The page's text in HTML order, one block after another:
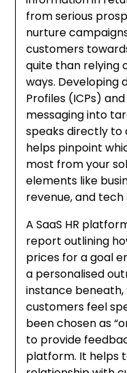
from serious
nurture
customers
quite than relying
ways. Developing
Profiles (ICPs)
messaging into
speaks directly to
helps pinpoint
most from your
elements like
revenue, and tech
A SaaS HR
report outlining
prices for a goal
a personalised
instance
customers feel
been chosen as
to provide
platform. It helps